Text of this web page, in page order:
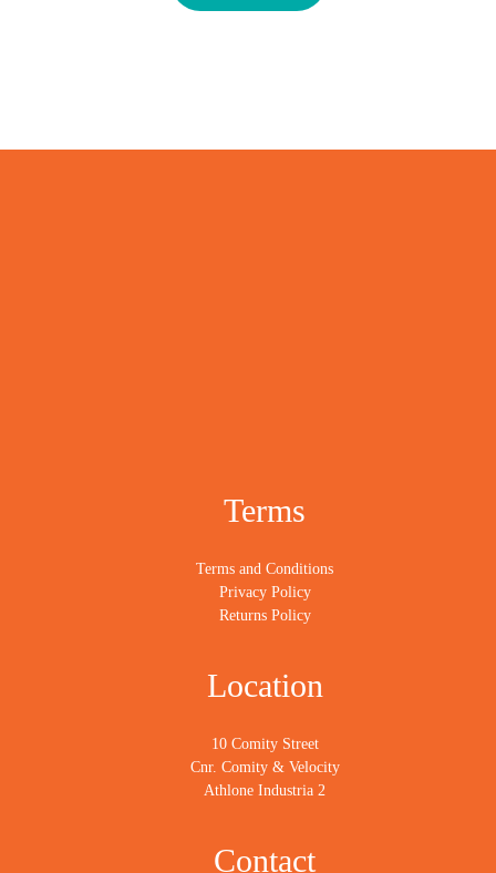
Terms
Terms and Conditions
Privacy Policy
Returns Policy
Location
10 Comity Street
Cnr. Comity & Velocity
Athlone Industria 2
Contact